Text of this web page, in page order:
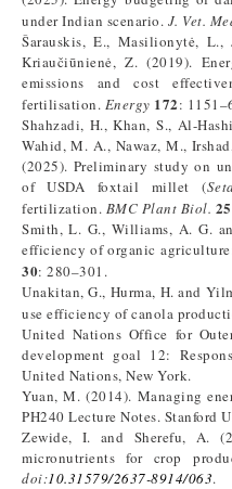
under Indian scenario. J. Vet.
Šarauskis, E., Masilionytė, L.,
Kriaučiūnienė, Z. (2019).
emissions and cost
fertilisation. Energy 172:
Shahzadi, H., Khan, S., Al-
Wahid, M. A., Nawaz, M.,
(2025). Preliminary study on
of USDA foxtail millet (
fertilization. BMC Plant Biol. 25
Smith, L. G., Williams, A. G.
efficiency of organic
30: 280–301.
Unakitan, G., Hurma, H. and
use efficiency of canola
United Nations Office for
development goal 12:
United Nations, New York.
Yuan, M. (2014). Managing
PH240 Lecture Notes. Stanford
Zewide, I. and Sherefu, A.
micronutrients for crop
doi:10.31579/2637-8914/063.